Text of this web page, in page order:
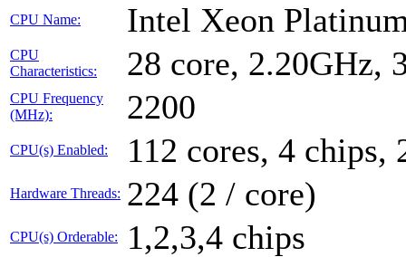
CPU Name: Intel Xeon
CPU
Characteristics:
28 core, 2.20GHz,
CPU Frequency
(MHz):
2200
CPU(s) Enabled: 112 cores, 4 chips,
Hardware Threads: 224 (2 / core)
CPU(s) Orderable: 1,2,3,4 chips